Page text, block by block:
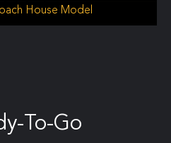
House Model
To-Go